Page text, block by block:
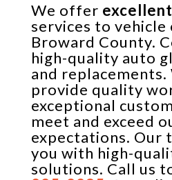
We offer excellent
services to vehicle
Broward County.
high-quality auto
and
provide quality
exceptional
meet and exceed
expectations. Our
you with high-
solutions. Call us